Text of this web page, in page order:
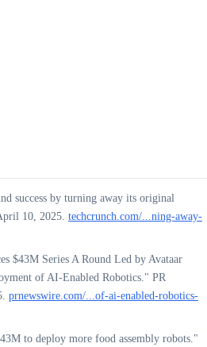
success by turning away its original
10, 2025. techcrunch.com/...ning-away-
$43M Series A Round Led by Avataar
of AI-Enabled Robotics." PR
prnewswire.com/...of-ai-enabled-robotics-
to deploy more food assembly robots."